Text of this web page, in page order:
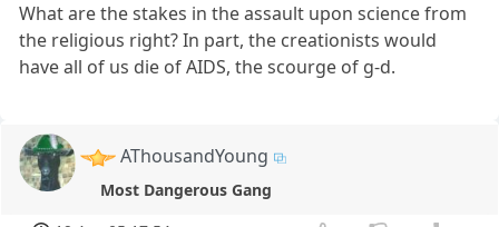
What are the stakes in the assault upon science from
the religious right? In part, the creationists would
have all of us die of AIDS, the scourge of g-d.
AThousandYoung
Most Dangerous Gang